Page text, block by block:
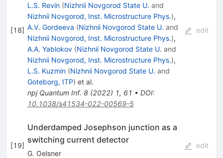
[18]
L.S. Revin (Nizhnii Novgorod State U. and
Nizhnii Novgorod, Inst. Microstructure Phys.),
A.V. Gordeeva (Nizhnii Novgorod State U. and
Nizhnii Novgorod, Inst. Microstructure Phys.),
A.A. Yablokov (Nizhnii Novgorod State U. and
Nizhnii Novgorod, Inst. Microstructure Phys.),
L.S. Kuzmin (Nizhnii Novgorod State U. and
Goteborg, ITP) et al.
npj Quantum Inf. 8(2022) 1, 61 • DOI:
10.1038/s41534-022-00569-5
edit
[19]
Underdamped Josephson junction as a
switching current detector
G. Oelsner
edit